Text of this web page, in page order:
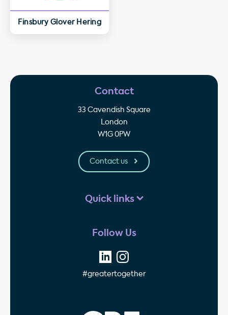
Finsbury Glover Hering
Contact
33 Cavendish Square
London
W1G 0PW
Contact us
Quick links
Follow Us
#greatertogether